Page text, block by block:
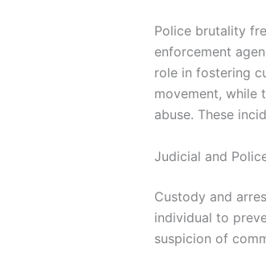
Police brutality
enforcement
role in fostering
movement, while
abuse. These
Judicial and
Custody and
individual to
suspicion of